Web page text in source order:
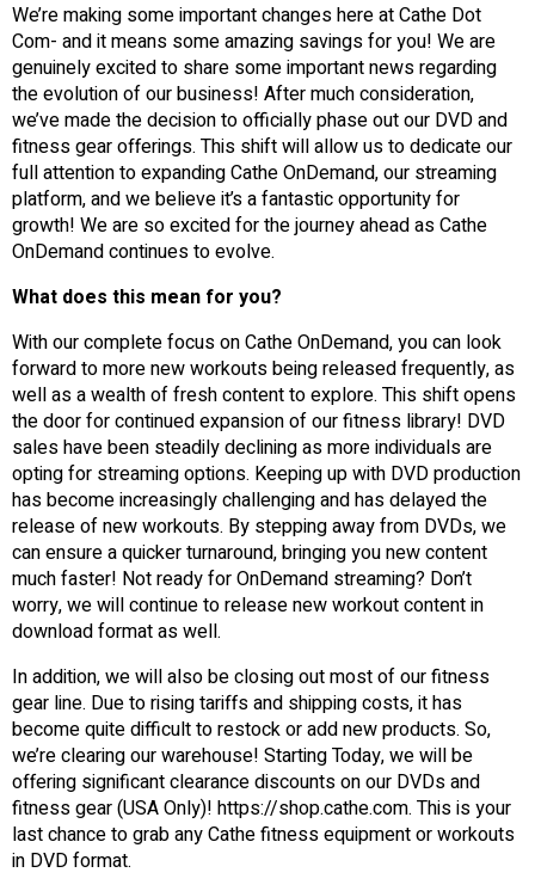
We’re making some important changes here at Cathe Dot
Com- and it means some amazing savings for you! We are
genuinely excited to share some important news regarding
the evolution of our business! After much consideration,
we’ve made the decision to officially phase out our DVD and
fitness gear offerings. This shift will allow us to dedicate our
full attention to expanding Cathe OnDemand, our streaming
platform, and we believe it’s a fantastic opportunity for
growth! We are so excited for the journey ahead as Cathe
OnDemand continues to evolve.
What does this mean for you?
With our complete focus on Cathe OnDemand, you can look
forward to more new workouts being released frequently, as
well as a wealth of fresh content to explore. This shift opens
the door for continued expansion of our fitness library! DVD
sales have been steadily declining as more individuals are
opting for streaming options. Keeping up with DVD production
has become increasingly challenging and has delayed the
release of new workouts. By stepping away from DVDs, we
can ensure a quicker turnaround, bringing you new content
much faster! Not ready for OnDemand streaming? Don’t
worry, we will continue to release new workout content in
download format as well.
In addition, we will also be closing out most of our fitness
gear line. Due to rising tariffs and shipping costs, it has
become quite difficult to restock or add new products. So,
we’re clearing our warehouse! Starting Today, we will be
offering significant clearance discounts on our DVDs and
fitness gear (USA Only)! https://shop.cathe.com. This is your
last chance to grab any Cathe fitness equipment or workouts
in DVD format.